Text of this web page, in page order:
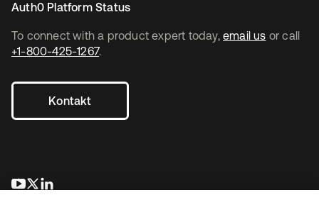
To connect with a product expert today, email us or call
+1-800-425-1267.
Kontakt
wird in einer neuen Registerkarte geöffnet
wird in einer neuen Registerkarte geöffnet
Auth0 Platform Status